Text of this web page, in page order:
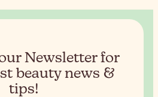
Newsletter for
beauty news &
tips!